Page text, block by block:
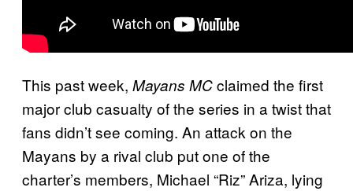
This past week, Mayans MCclaimed the first
major club casualty of the series in a twist that
fans didn’t see coming. An attack on the
Mayans by a rival club put one of the
charter’s members, Michael “Riz” Ariza, lying